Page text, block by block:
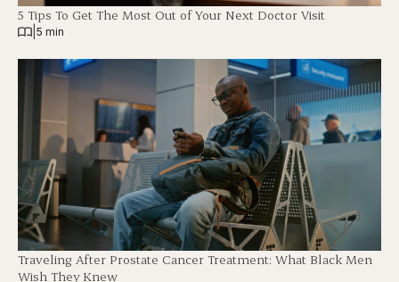
5 Tips To Get The Most Out of Your Next Doctor Visit
5 min
Traveling After Prostate Cancer Treatment: What Black Men
Wish They Knew